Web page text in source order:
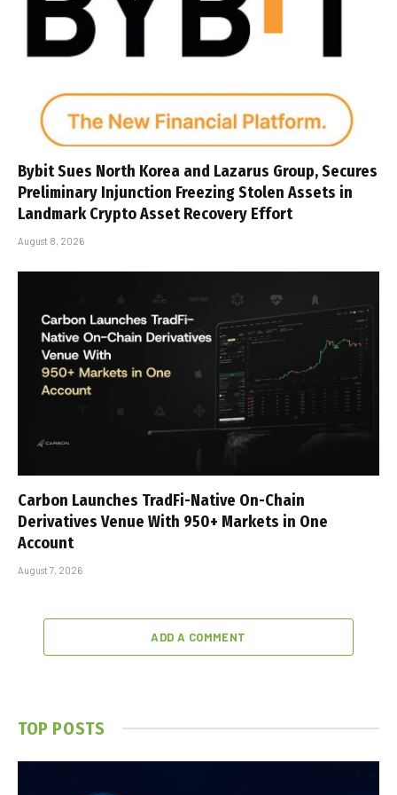
Bybit Sues North Korea and Lazarus Group, Secures
Preliminary Injunction Freezing Stolen Assets in
Landmark Crypto Asset Recovery Effort
August 8, 2026
Carbon Launches TradFi-Native On-Chain
Derivatives Venue With 950+ Markets in One
Account
August 7, 2026
ADD A COMMENT
TOP POSTS